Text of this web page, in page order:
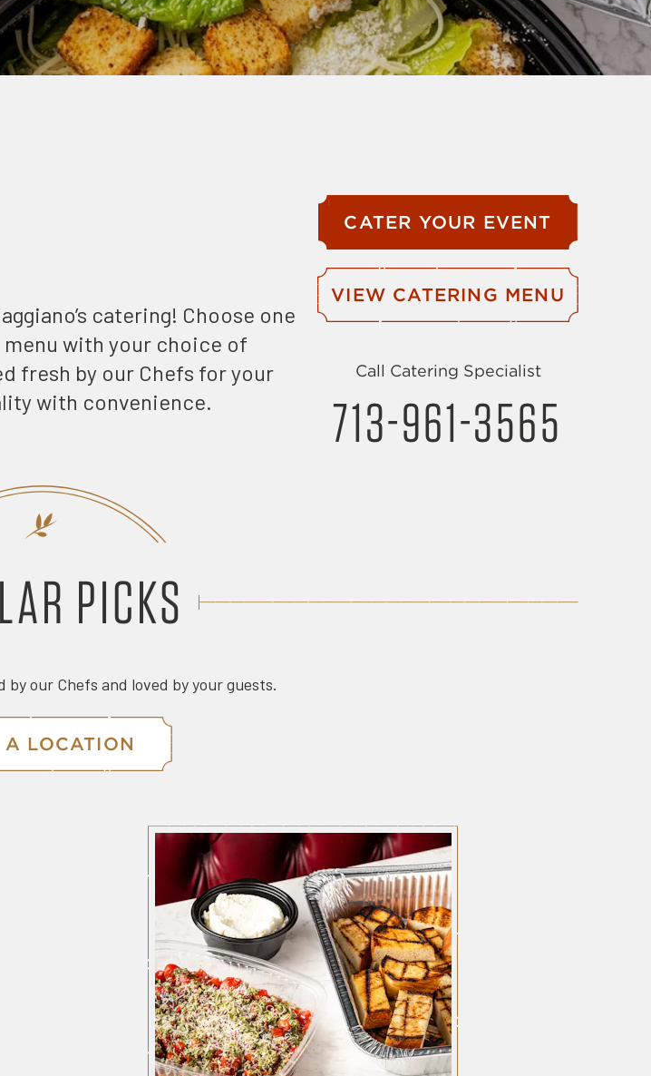
catering! Choose one
with your choice of
fresh by our Chefs for your
with convenience.
CATER YOUR EVENT
VIEW CATERING MENU
Call Catering Specialist
713-961-3565
PICKS
by our Chefs and loved by your guests.
LOCATION